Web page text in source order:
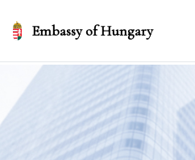
Embassy of Hungary